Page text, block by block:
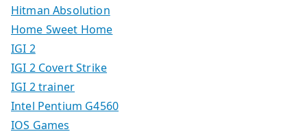
Hitman Absolution
Home Sweet Home
IGI 2
IGI 2 Covert Strike
IGI 2 trainer
Intel Pentium G4560
IOS Games